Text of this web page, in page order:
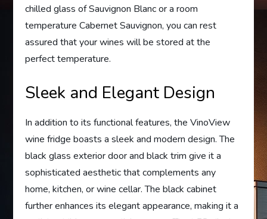
chilled glass of Sauvignon Blanc or a room
temperature Cabernet Sauvignon, you can rest
assured that your wines will be stored at the
perfect temperature.
Sleek and Elegant Design
In addition to its functional features, the VinoView
wine fridge boasts a sleek and modern design. The
black glass exterior door and black trim give it a
sophisticated aesthetic that complements any
home, kitchen, or wine cellar. The black cabinet
further enhances its elegant appearance, making it a